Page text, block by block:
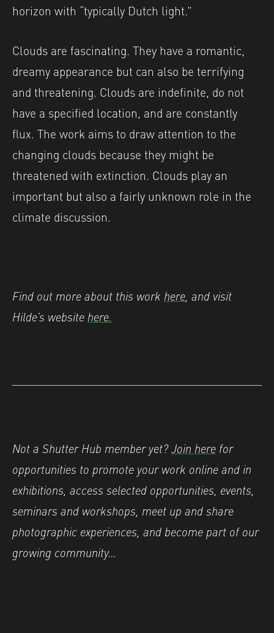
horizon with “typically Dutch light.”
Clouds are fascinating. They have a romantic,
dreamy appearance but can also be terrifying
and threatening. Clouds are indefinite, do not
have a specified location, and are constantly
flux. The work aims to draw attention to the
changing clouds because they might be
threatened with extinction. Clouds play an
important but also a fairly unknown role in the
climate discussion.
Find out more about this work here, and visit
Hilde’s website here.
Not a Shutter Hub member yet?Join here for
opportunities to promote your work online and in
exhibitions, access selected opportunities, events,
seminars and workshops, meet up and share
photographic experiences, and become part of our
growing community…